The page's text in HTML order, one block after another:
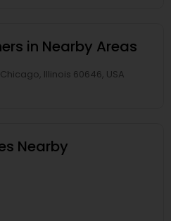
in Nearby Areas
Illinois 60646, USA
Nearby